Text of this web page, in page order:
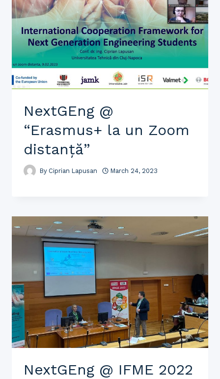
NextGEng @
“Erasmus+ la un Zoom
distanță”
By Ciprian Lapusan March 24, 2023
NextGEng @ IFME 2022